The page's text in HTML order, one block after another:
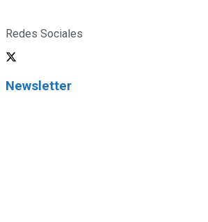
Redes Sociales
Newsletter